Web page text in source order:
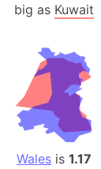
big as Kuwait
Wales is 1.17